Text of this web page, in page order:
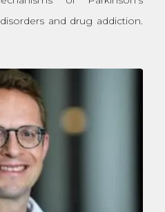
and drug addiction.